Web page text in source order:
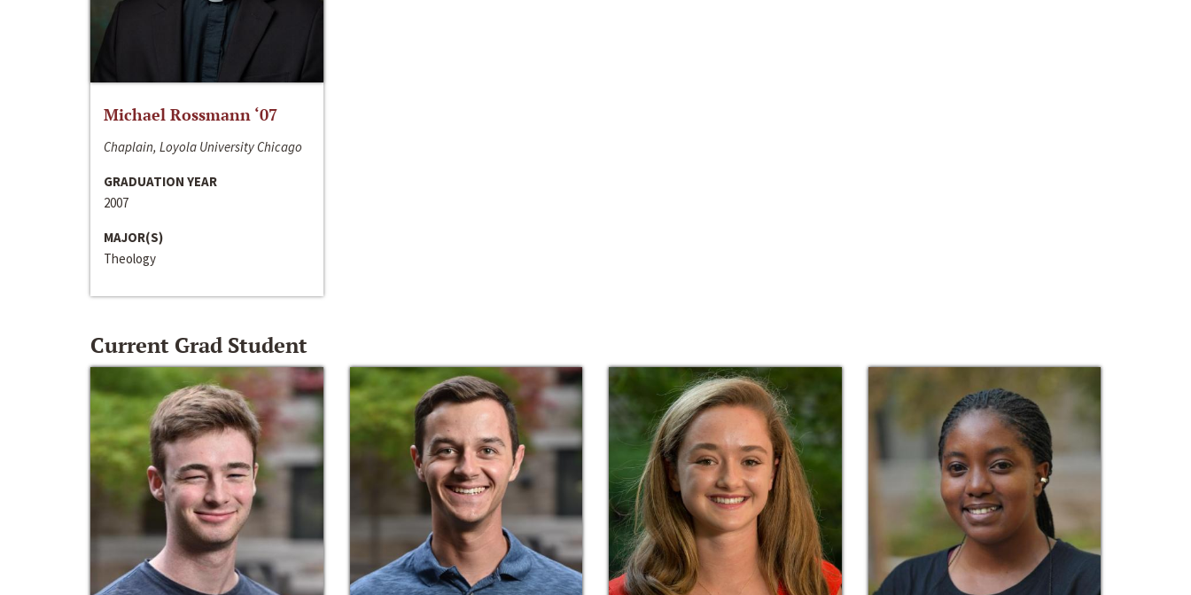
Michael Rossmann ‘07
Chaplain, Loyola University Chicago
GRADUATION YEAR
2007
MAJOR(S)
Theology
Current Grad Student